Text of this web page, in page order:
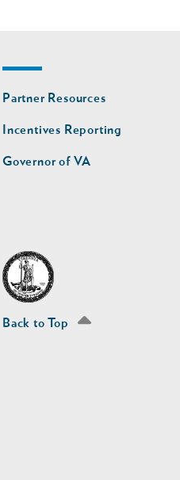
Footer
nav
second
Partner Resources
Incentives Reporting
Governor of VA
Back to Top